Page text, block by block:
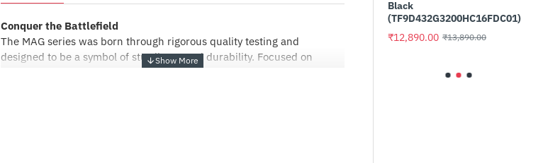
Conquer the Battlefield
The MAG series was born through rigorous quality testing and
designed to be a symbol of sturdiness and durability. Focused on
providing the best user experience, the MAG series has a simple
(TF9D432G3200HC16FDC01)
₹12,890.00 ₹13,890.00